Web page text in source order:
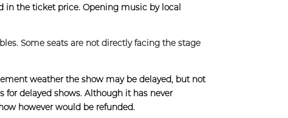
in the ticket price. Opening music by local
Some seats are not directly facing the stage
weather the show may be delayed, but not
for delayed shows. Although it has never
however would be refunded.